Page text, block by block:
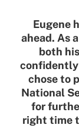
Eugene
ahead. As
both
chose to
National
for
right time